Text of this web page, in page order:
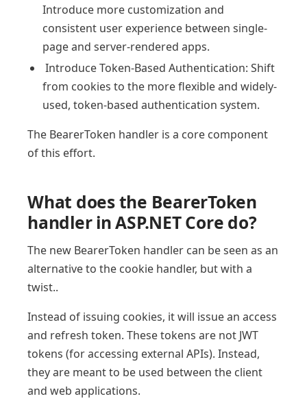
Introduce more customization and
consistent user experience between single-
page and server-rendered apps.
Introduce Token-Based Authentication: Shift
from cookies to the more flexible and widely-
used, token-based authentication system.
The BearerToken handler is a core component
of this effort.
What does the BearerToken
handler in ASP.NET Core do?
The new BearerToken handler can be seen as an
alternative to the cookie handler, but with a
twist..
Instead of issuing cookies, it will issue an access
and refresh token. These tokens are not JWT
tokens (for accessing external APIs). Instead,
they are meant to be used between the client
and web applications.